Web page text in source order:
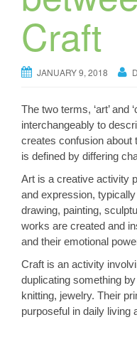
Craft
JANUARY 9, 2018
The two terms, ‘art’ and
interchangeably to
creates confusion about
is defined by differing
Art is a creative activity
and expression,
drawing, painting,
works are created and
and their emotional
Craft is an activity
duplicating something
knitting, jewelry. Their
purposeful in daily living